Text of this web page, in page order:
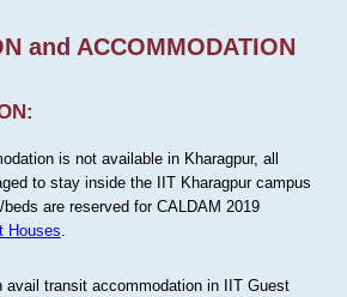
and ACCOMMODATION
is not available in Kharagpur, all
to stay inside the IIT Kharagpur campus
are reserved for CALDAM 2019
Houses
avail transit accommodation in IIT Guest